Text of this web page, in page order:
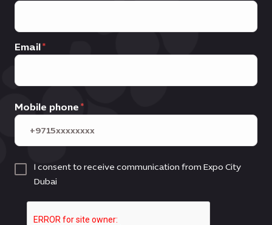
Email
Mobile phone
I consent to receive communication from Expo City
Dubai